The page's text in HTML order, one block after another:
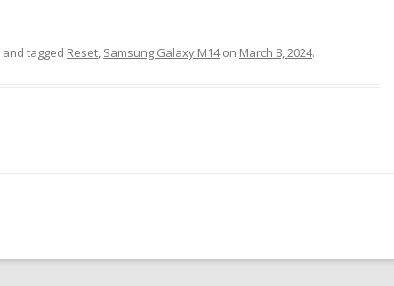
and tagged Reset, Samsung Galaxy M14on March 8, 2024.